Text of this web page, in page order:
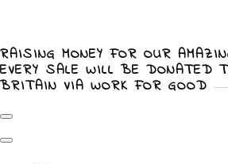
RAISING MONEY FOR OUR
EVERY SALE WILL BE DONATED
BRITAIN VIA WORK FOR GOOD